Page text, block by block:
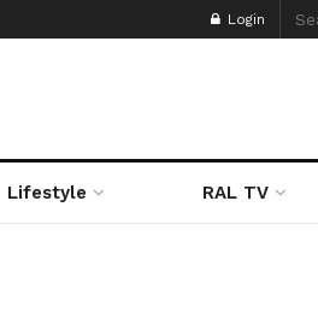
Login
Lifestyle RAL TV